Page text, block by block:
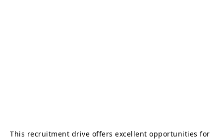
This recruitment drive offers excellent opportunities for